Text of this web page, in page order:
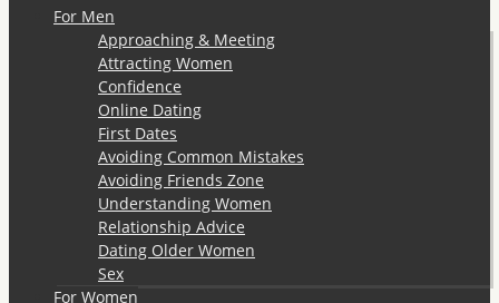
For Men
Approaching & Meeting
Attracting Women
Confidence
Online Dating
First Dates
Avoiding Common Mistakes
Avoiding Friends Zone
Understanding Women
Relationship Advice
Dating Older Women
Sex
For Women